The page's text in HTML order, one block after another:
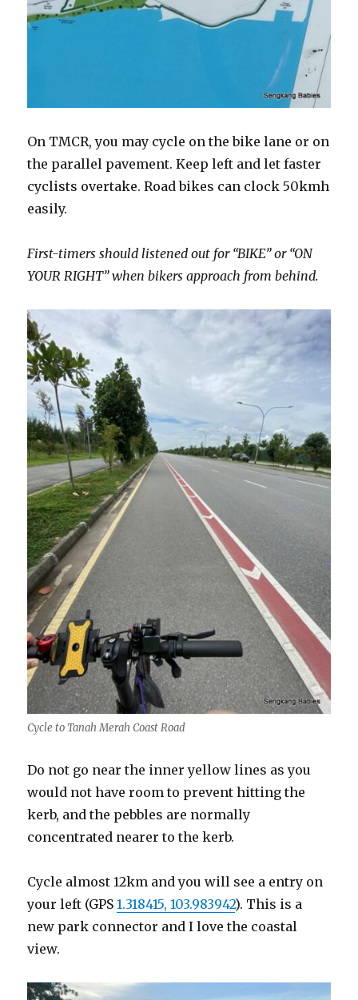
On TMCR, you may cycle on the bike lane or on
the parallel pavement. Keep left and let faster
cyclists overtake. Road bikes can clock 50kmh
easily.
First-timers should listened out for “BIKE” or “ON
YOUR RIGHT” when bikers approach from behind.
Cycle to Tanah Merah Coast Road
Do not go near the inner yellow lines as you
would not have room to prevent hitting the
kerb, and the pebbles are normally
concentrated nearer to the kerb.
Cycle almost 12km and you will see a entry on
your left (GPS1.318415, 103.983942). This is a
new park connector and I love the coastal
view.